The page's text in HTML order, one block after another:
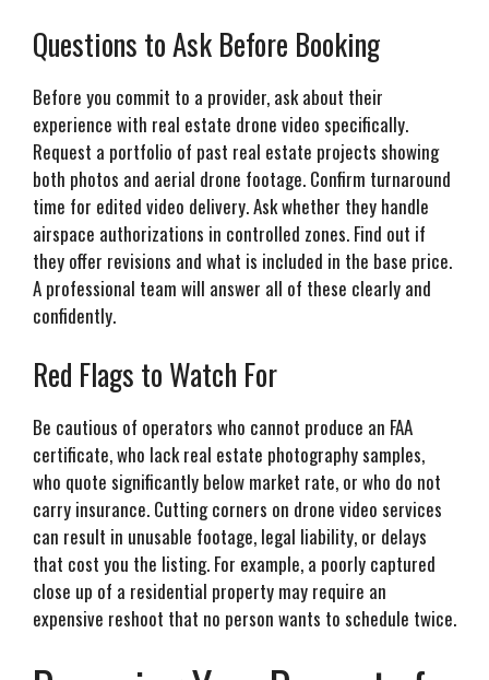
Questions to Ask Before Booking
Before you commit to a provider, ask about their
experience with real estate drone video specifically.
Request a portfolio of past real estate projects showing
both photos and aerial drone footage. Confirm turnaround
time for edited video delivery. Ask whether they handle
airspace authorizations in controlled zones. Find out if
they offer revisions and what is included in the base price.
A professional team will answer all of these clearly and
confidently.
Red Flags to Watch For
Be cautious of operators who cannot produce an FAA
certificate, who lack real estate photography samples,
who quote significantly below market rate, or who do not
carry insurance. Cutting corners on drone video services
can result in unusable footage, legal liability, or delays
that cost you the listing. For example, a poorly captured
close up of a residential property may require an
expensive reshoot that no person wants to schedule twice.